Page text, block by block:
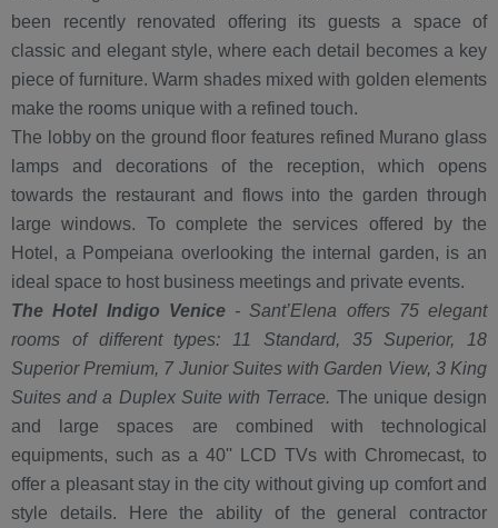
been recently renovated offering its guests a space of
classic and elegant style, where each detail becomes a key
piece of furniture. Warm shades mixed with golden elements
make the rooms unique with a refined touch.
The lobby on the ground floor features refined Murano glass
lamps and decorations of the reception, which opens
towards the restaurant and flows into the garden through
large windows. To complete the services offered by the
Hotel, a Pompeiana overlooking the internal garden, is an
ideal space to host business meetings and private events.
The Hotel Indigo Venice - Sant’Elena offers 75 elegant
rooms of different types: 11 Standard, 35 Superior, 18
Superior Premium, 7 Junior Suites with Garden View, 3 King
Suites and a Duplex Suite with Terrace. The unique design
and large spaces are combined with technological
equipments, such as a 40'' LCD TVs with Chromecast, to
offer a pleasant stay in the city without giving up comfort and
style details. Here the ability of the general contractor